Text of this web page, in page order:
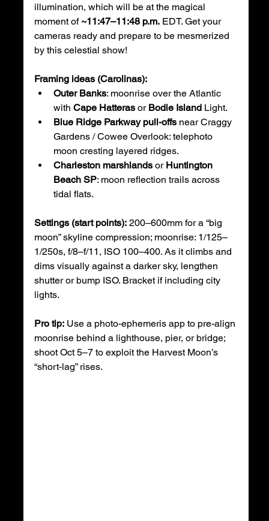
illumination, which will be at the magical
moment of ~11:47–11:48 p.m. EDT. Get your
cameras ready and prepare to be mesmerized
by this celestial show!
Framing ideas (Carolinas):
Outer Banks: moonrise over the Atlantic
with Cape Hatteras or Bodie Island Light.
Blue Ridge Parkway pull-offs near Craggy
Gardens / Cowee Overlook: telephoto
moon cresting layered ridges.
Charleston marshlands or Huntington
Beach SP: moon reflection trails across
tidal flats.
Settings (start points): 200–600mm for a “big
moon” skyline compression; moonrise: 1/125–
1/250s, f/8–f/11, ISO 100–400. As it climbs and
dims visually against a darker sky, lengthen
shutter or bump ISO. Bracket if including city
lights.
Pro tip: Use a photo-ephemeris app to pre-align
moonrise behind a lighthouse, pier, or bridge;
shoot Oct 5–7 to exploit the Harvest Moon’s
“short-lag” rises.